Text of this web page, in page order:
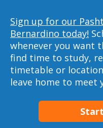
Sign up for our
Bernardino today!
whenever you want
find time to study,
timetable or
leave home to meet